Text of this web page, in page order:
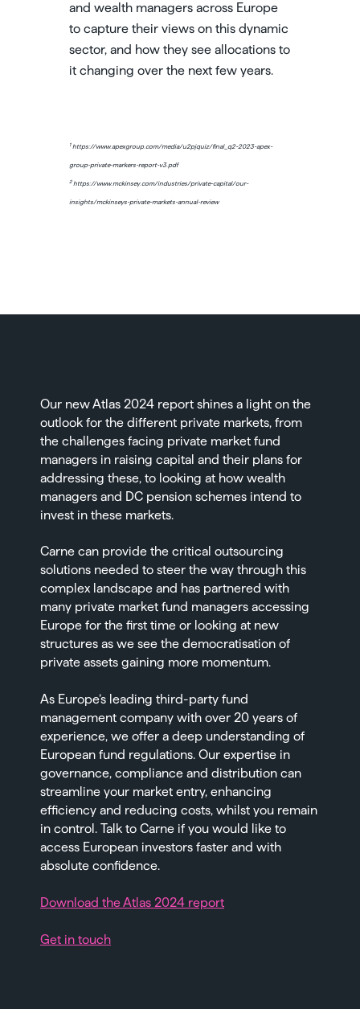
and wealth managers across Europe
to capture their views on this dynamic
sector, and how they see allocations to
it changing over the next few years.
1 https://www.apexgroup.com/media/u2pjquiz/final_q2-2023-apex-
group-private-markers-report-v3.pdf
2 https://www.mckinsey.com/industries/private-capital/our-
insights/mckinseys-private-markets-annual-review
Our newAtlas 2024 report shines a light on the
outlook for the different private markets, from
the challenges facing private market fund
managers in raising capital and their plans for
addressing these, to looking at how wealth
managers and DC pension schemes intend to
invest in these markets.
Carne can provide the critical outsourcing
solutions needed to steer the way through this
complex landscape and has partnered with
many private market fund managers accessing
Europe for the first time or looking at new
structures as we see the democratisation of
private assets gaining more momentum.
As Europe’s leading third-party fund
management company with over 20 years of
experience, we offer a deep understanding of
European fund regulations. Our expertise in
governance, compliance and distribution can
streamline your market entry, enhancing
efficiency and reducing costs, whilst you remain
in control. Talk to Carne if you would like to
access European investors faster and with
absolute confidence.
Download the Atlas 2024 report
Get in touch